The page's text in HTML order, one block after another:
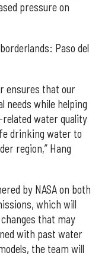
pressure on
Paso del
ensures that our
needs while helping
water quality
drinking water to
region,” Hang
by NASA on both
which will
that may
with past water
the team will